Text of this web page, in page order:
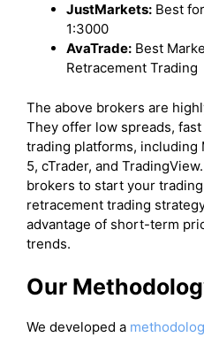
JustMarkets: Best
1:3000
AvaTrade: Best
Retracement Trading
The above brokers are
They offer low spreads,
trading platforms, including
5, cTrader, and
brokers to start your
retracement trading
advantage of short-term
trends.
Our
We developed a